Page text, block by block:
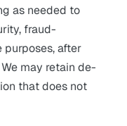
as needed to
fraud-
after
may retain de-
that does not